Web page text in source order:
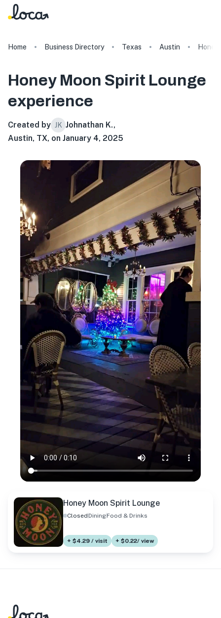
Home Business Directory Texas Austin Honey
Honey Moon Spirit Lounge
experience
Created by JK Johnathan K.,
Austin, TX, on January 4, 2025
Honey Moon Spirit Lounge
ClosedDiningFood & Drinks
+ $4.29 / visit + $0.22/ view